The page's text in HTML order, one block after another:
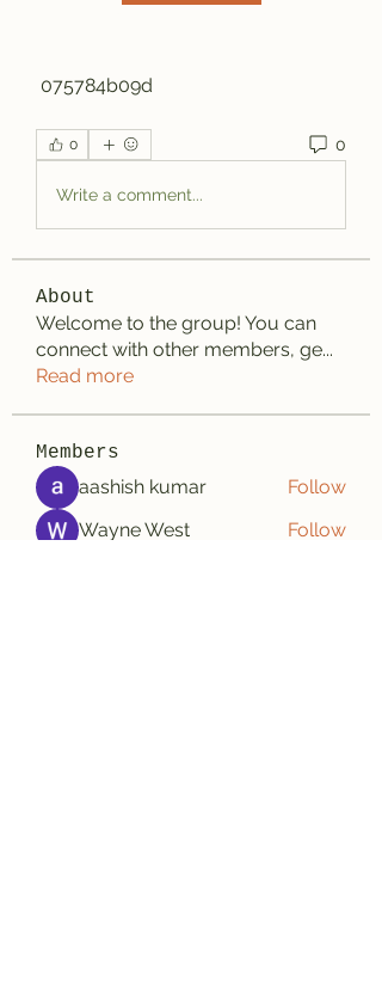
075784b09d
0 0
Write a comment...
About
Welcome to the group! You can
connect with other members, ge...
Read more
Members
aashish kumar
Follow
Wayne West
Follow